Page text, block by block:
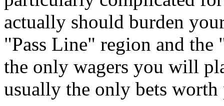
actually should burden
"Pass Line" region and the
the only wagers you will
usually the only bets